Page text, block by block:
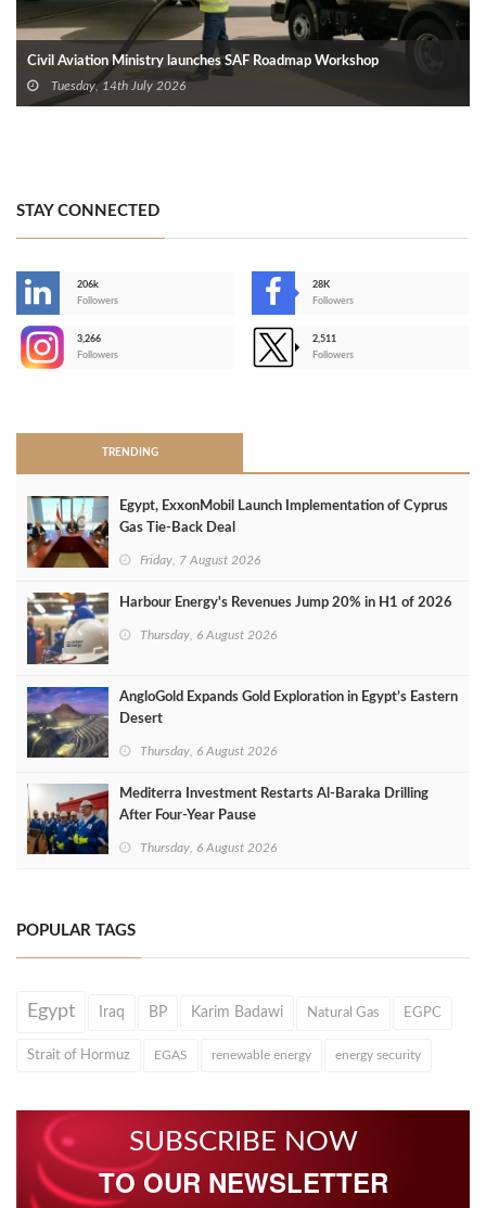
Civil Aviation Ministry launches SAF Roadmap Workshop
Tuesday, 14th July 2026
STAY CONNECTED
206k
Followers
28K
Followers
3,266
Followers
2,511
Followers
TRENDING
Egypt, ExxonMobil Launch Implementation of Cyprus
Gas Tie-Back Deal
Friday, 7 August 2026
Harbour Energy's Revenues Jump 20% in H1 of 2026
Thursday, 6 August 2026
AngloGold Expands Gold Exploration in Egypt’s Eastern
Desert
Thursday, 6 August 2026
Mediterra Investment Restarts Al‑Baraka Drilling
After Four‑Year Pause
Thursday, 6 August 2026
POPULAR TAGS
Egypt Iraq BP Karim Badawi Natural Gas EGPC
Strait of Hormuz EGAS renewable energy energy security
SUBSCRIBE NOW
TO OUR NEWSLETTER